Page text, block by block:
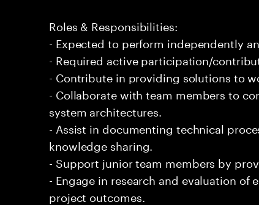
Roles & Responsibilities:
- Expected to perform independently
- Required active participation/
- Contribute in providing solutions to
- Collaborate with team members to
system architectures.
- Assist in documenting technical
knowledge sharing.
- Support junior team members by
- Engage in research and evaluation
project outcomes.